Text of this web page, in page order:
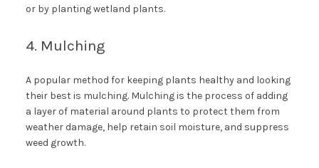
or by planting wetland plants.
4. Mulching
A popular method for keeping plants healthy and looking
their best is mulching. Mulching is the process of adding
a layer of material around plants to protect them from
weather damage, help retain soil moisture, and suppress
weed growth.